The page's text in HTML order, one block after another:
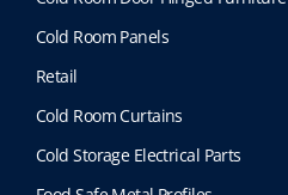
Cold Room Panels
Retail
Cold Room Curtains
Cold Storage Electrical Parts